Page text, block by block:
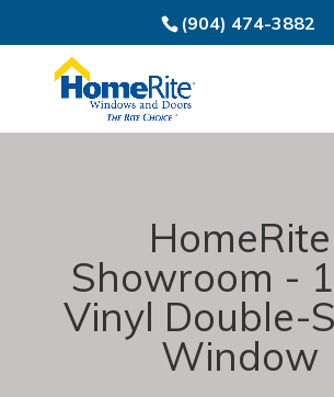
(904) 474-3882
HomeRite
Showroom -
Vinyl Double-
Window